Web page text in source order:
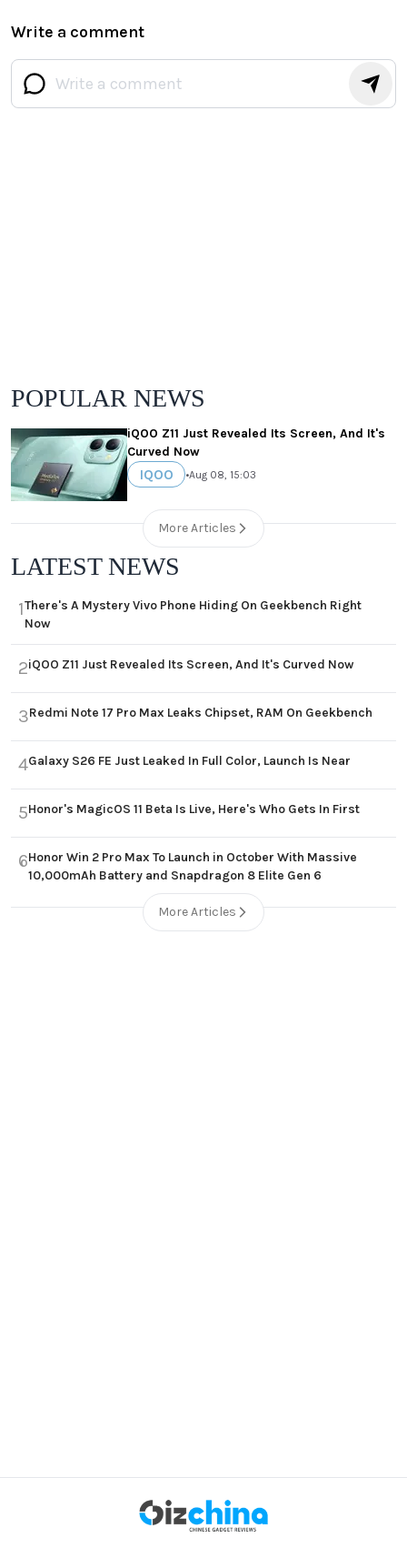
Write a comment
POPULAR NEWS
iQOO Z11 Just Revealed Its Screen, And It's
Curved Now
IQOO •Aug 08, 15:03
More Articles
LATEST NEWS
1There's A Mystery Vivo Phone Hiding On Geekbench Right
Now
2iQOO Z11 Just Revealed Its Screen, And It's Curved Now
3Redmi Note 17 Pro Max Leaks Chipset, RAM On Geekbench
4Galaxy S26 FE Just Leaked In Full Color, Launch Is Near
5Honor's MagicOS 11 Beta Is Live, Here's Who Gets In First
6Honor Win 2 Pro Max To Launch in October With Massive
10,000mAh Battery and Snapdragon 8 Elite Gen 6
More Articles